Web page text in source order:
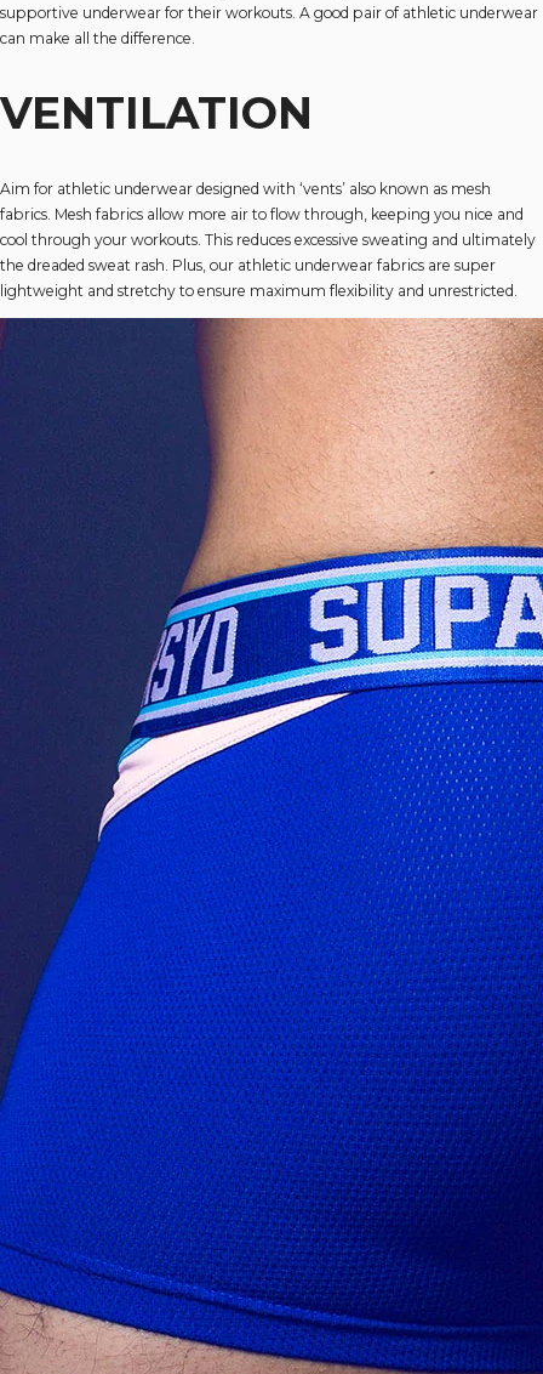
supportive underwear for their workouts. A good pair of athletic underwear
can make all the difference.
VENTILATION
Aim for athletic underwear designed with ‘vents’ also known as mesh
fabrics. Mesh fabrics allow more air to flow through, keeping you nice and
cool through your workouts. This reduces excessive sweating and ultimately
the dreaded sweat rash. Plus, our athletic underwear fabrics are super
lightweight and stretchy to ensure maximum flexibility and unrestricted.